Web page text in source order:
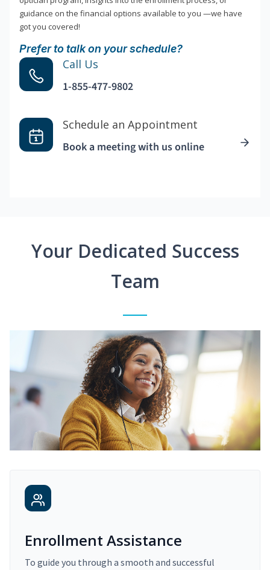
guidance on the financial options available to you —we have
got you covered!
Prefer to talk on your schedule?
Call Us
1-855-477-9802
Schedule an Appointment
Book a meeting with us online
Your Dedicated Success
Team
Enrollment Assistance
To guide you through a smooth and successful